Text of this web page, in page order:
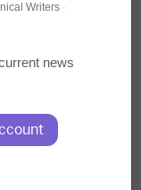
Writers ·
news